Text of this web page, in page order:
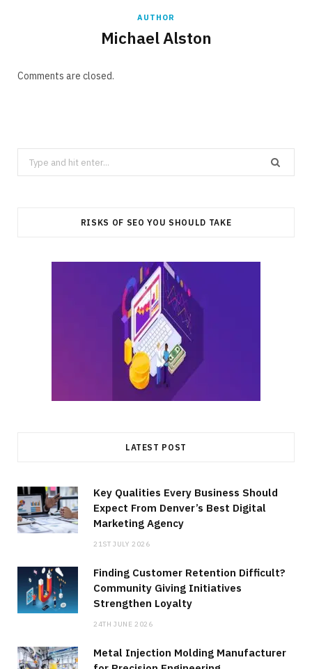
AUTHOR
Michael Alston
Comments are closed.
Search
for:
RISKS OF SEO YOU SHOULD TAKE
LATEST POST
Key Qualities Every Business Should
Expect From Denver’s Best Digital
Marketing Agency
21ST JULY 2026
Finding Customer Retention Difficult?
Community Giving Initiatives
Strengthen Loyalty
24TH JUNE 2026
Metal Injection Molding Manufacturer